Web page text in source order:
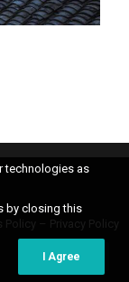
technologies as
by closing this
I Agree